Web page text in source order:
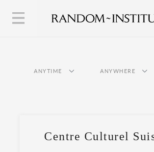
ANYTIME ANYWHERE
Centre Culturel